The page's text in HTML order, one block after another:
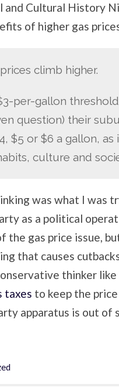
and Cultural History
of higher gas
climb higher.
per-gallon
question) their
$5 or $6 a gallon,
culture and
was what I was
as a political
the gas price issue,
that causes
thinker
taxes to keep the
apparatus is out of